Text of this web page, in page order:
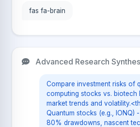
fas fa-brain
Advanced Research
Compare investment risks of
computing stocks vs. biotech
market trends and
Quantum stocks (e.g., IONQ)
80% drawdowns, nascent